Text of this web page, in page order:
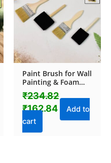
Paint Brush for Wall
Painting & Foam
Brush Painting
Sponge Tool (4 Pcs
Set)
₹234.82
₹234.82.
₹162.84
₹162.84.
Add to
cart